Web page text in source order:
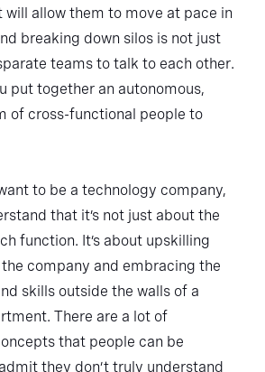
will allow them to move at pace in
breaking down silos is not just
teams to talk to each other.
put together an autonomous,
of cross-functional people to
to be a technology company,
that it’s not just about the
function. It’s about upskilling
company and embracing the
skills outside the walls of a
There are a lot of
that people can be
they don’t truly understand